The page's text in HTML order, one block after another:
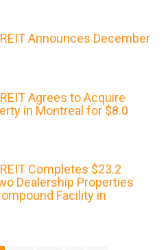
Announces December
Agrees to Acquire
in Montreal for $8.0
Completes $23.2
Dealership Properties
Facility in